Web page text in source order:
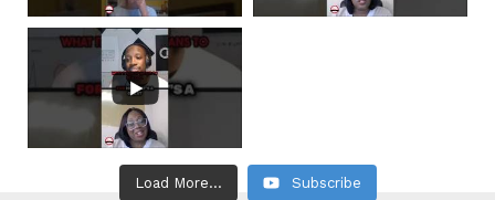
Load More... Subscribe